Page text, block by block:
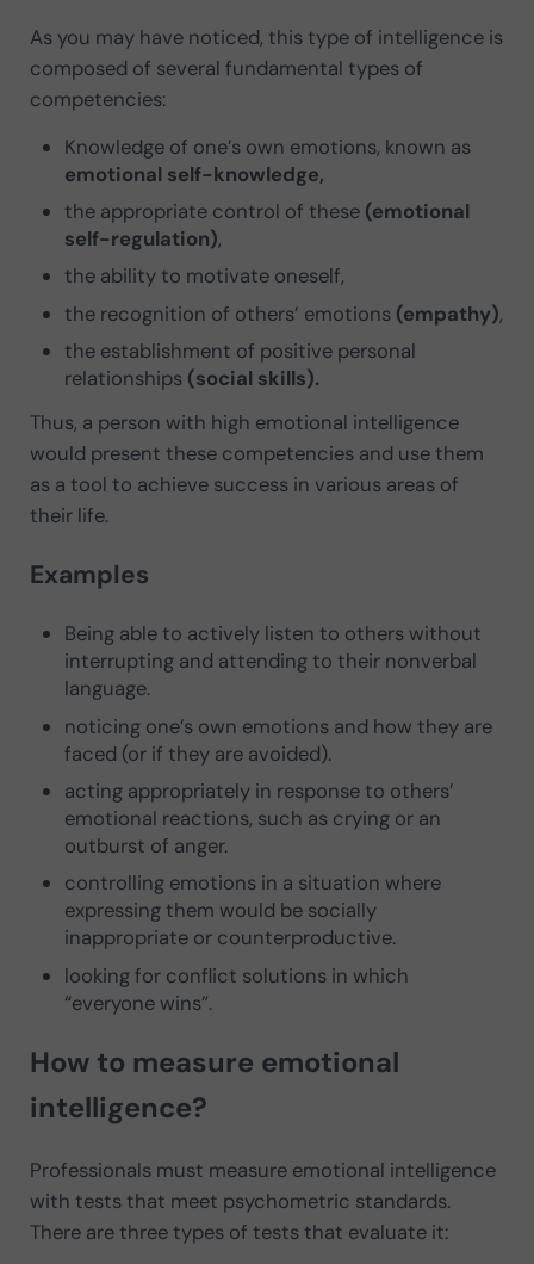
As you may have noticed, this type of intelligence is
composed of several fundamental types of
competencies:
Knowledge of one’s own emotions, known as
emotional self-knowledge,
the appropriate control of these (emotional
self-regulation),
the ability to motivate oneself,
the recognition of others’ emotions (empathy),
the establishment of positive personal
relationships (social skills).
Thus, a person with high emotional intelligence
would present these competencies and use them
as a tool to achieve success in various areas of
their life.
Examples
Being able to actively listen to others without
interrupting and attending to their nonverbal
language.
noticing one’s own emotions and how they are
faced (or if they are avoided).
acting appropriately in response to others’
emotional reactions, such as crying or an
outburst of anger.
controlling emotions in a situation where
expressing them would be socially
inappropriate or counterproductive.
looking for conflict solutions in which
“everyone wins”.
How to measure emotional
intelligence?
Professionals must measure emotional intelligence
with tests that meet psychometric standards.
There are three types of tests that evaluate it: